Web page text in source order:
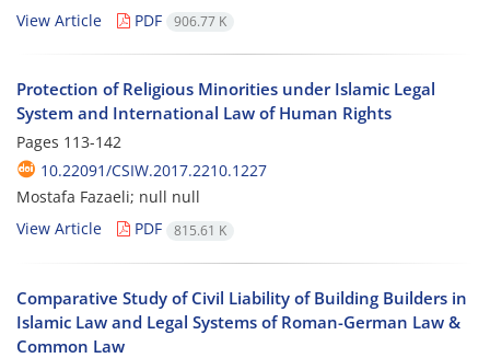
View Article
PDF 906.77 K
Protection of Religious Minorities under Islamic Legal
System and International Law of Human Rights
Pages 113-142
10.22091/CSIW.2017.2210.1227
Mostafa Fazaeli; null null
View Article
PDF 815.61 K
Comparative Study of Civil Liability of Building Builders in
Islamic Law and Legal Systems of Roman-German Law &
Common Law